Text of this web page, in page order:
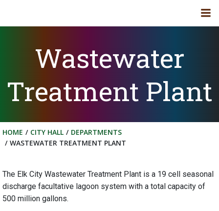
content
Wastewater
Treatment Plant
HOME CITY HALL
DEPARTMENTS
WASTEWATER TREATMENT PLANT
The Elk City Wastewater Treatment Plant is a 19 cell seasonal
discharge facultative lagoon system with a total capacity of
500 million gallons.